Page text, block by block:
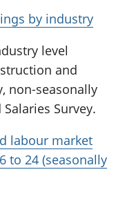
by industry
level
and
non-seasonally
Survey.
labour market
to 24 (seasonally